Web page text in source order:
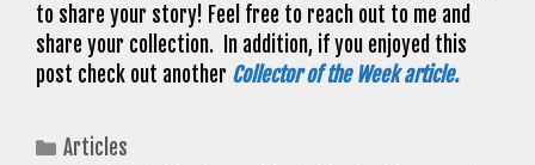
to share your story! Feel free to reach out to me and
share your collection. In addition, if you enjoyed this
post check out another Collector of the Week article.
Categories
Articles